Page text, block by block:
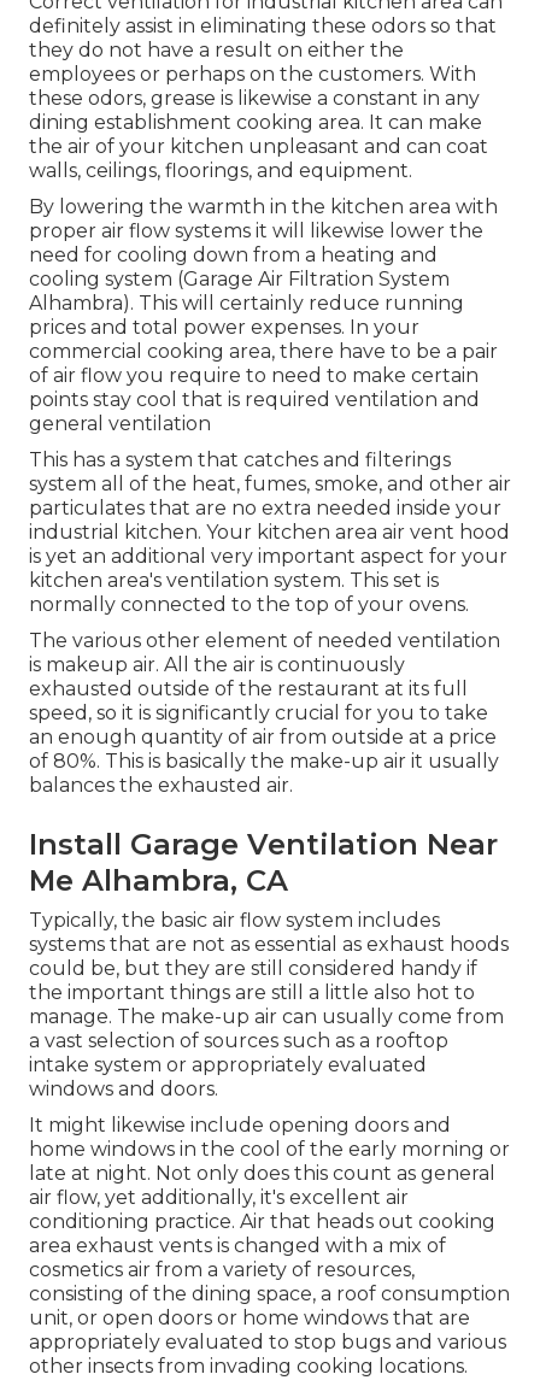
definitely assist in eliminating these odors so that
they do not have a result on either the
employees or perhaps on the customers. With
these odors, grease is likewise a constant in any
dining establishment cooking area. It can make
the air of your kitchen unpleasant and can coat
walls, ceilings, floorings, and equipment.
By lowering the warmth in the kitchen area with
proper air flow systems it will likewise lower the
need for cooling down from a heating and
cooling system (Garage Air Filtration System
Alhambra). This will certainly reduce running
prices and total power expenses. In your
commercial cooking area, there have to be a pair
of air flow you require to need to make certain
points stay cool that is required ventilation and
general ventilation
This has a system that catches and filterings
system all of the heat, fumes, smoke, and other air
particulates that are no extra needed inside your
industrial kitchen. Your kitchen area air vent hood
is yet an additional very important aspect for your
kitchen area's ventilation system. This set is
normally connected to the top of your ovens.
The various other element of needed ventilation
is makeup air. All the air is continuously
exhausted outside of the restaurant at its full
speed, so it is significantly crucial for you to take
an enough quantity of air from outside at a price
of 80%. This is basically the make-up air it usually
balances the exhausted air.
Install Garage Ventilation Near
Me Alhambra, CA
Typically, the basic air flow system includes
systems that are not as essential as exhaust hoods
could be, but they are still considered handy if
the important things are still a little also hot to
manage. The make-up air can usually come from
a vast selection of sources such as a rooftop
intake system or appropriately evaluated
windows and doors.
It might likewise include opening doors and
home windows in the cool of the early morning or
late at night. Not only does this count as general
air flow, yet additionally, it's excellent air
conditioning practice. Air that heads out cooking
area exhaust vents is changed with a mix of
cosmetics air from a variety of resources,
consisting of the dining space, a roof consumption
unit, or open doors or home windows that are
appropriately evaluated to stop bugs and various
other insects from invading cooking locations.